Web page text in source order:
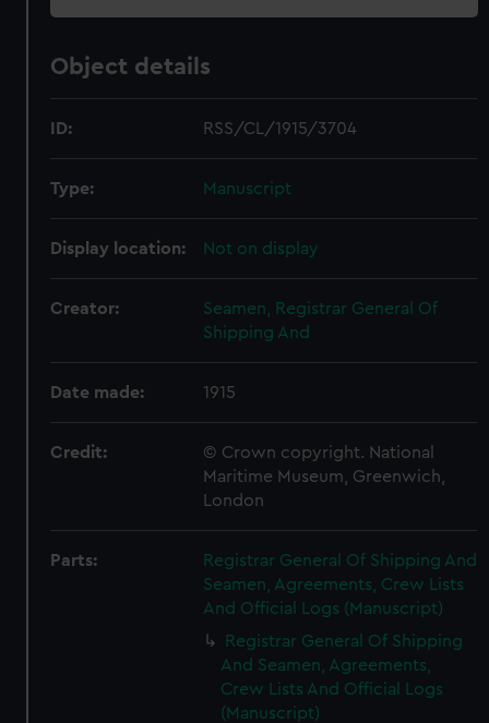
Object details
ID: RSS/CL/1915/3704
Type: Manuscript
Display location: Not on display
Creator:
Seamen, Registrar General Of
Shipping And
Date made: 1915
Credit:
© Crown copyright. National
Maritime Museum, Greenwich,
London
Parts:
Registrar General Of Shipping And
Seamen, Agreements, Crew Lists
And Official Logs (Manuscript)
Registrar General Of Shipping
And Seamen, Agreements,
Crew Lists And Official Logs
(Manuscript)